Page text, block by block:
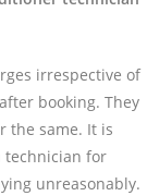
irrespective of
booking. They
the same. It is
technician for
unreasonably.